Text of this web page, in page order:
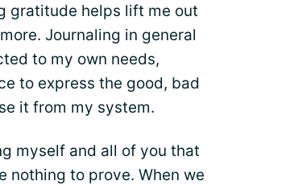
gratitude helps lift me out
Journaling in general
to my own needs,
to express the good, bad
it from my system.
myself and all of you that
nothing to prove. When we